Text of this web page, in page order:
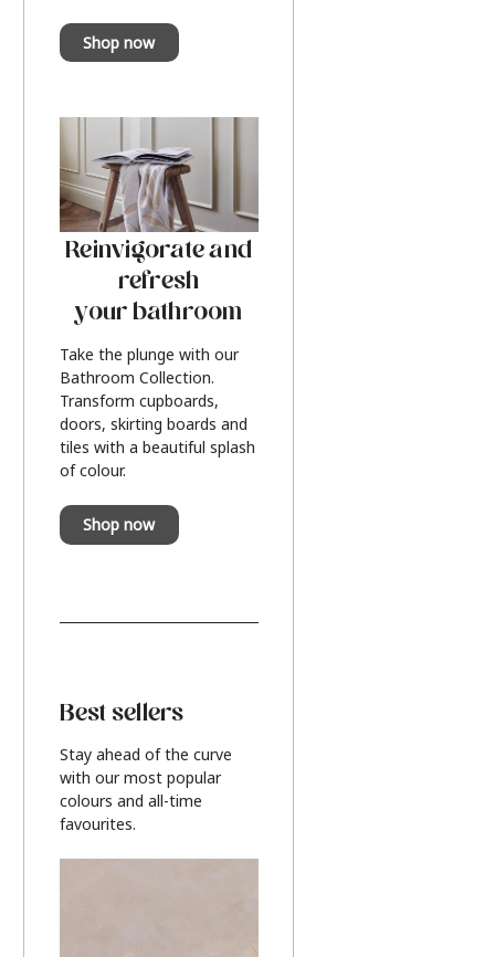
Shop now
Reinvigorate and
refresh
your bathroom
Take the plunge with our
Bathroom Collection.
Transform cupboards,
doors, skirting boards and
tiles with a beautiful splash
of colour.
Shop now
Best sellers
Stay ahead of the curve
with our most popular
colours and all-time
favourites.